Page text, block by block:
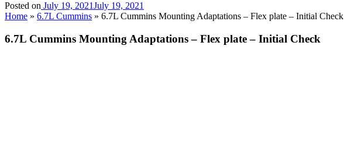
Posted on July 19, 2021July 19, 2021
Home » 6.7L Cummins » 6.7L Cummins Mounting Adaptations – Flex plate – Initial Check
6.7L Cummins Mounting Adaptations – Flex plate – Initial Check